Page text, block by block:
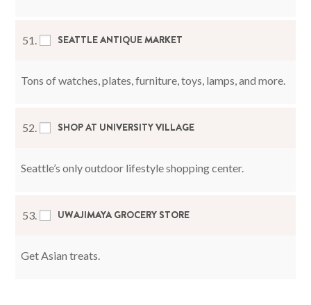
51. SEATTLE ANTIQUE MARKET
Tons of watches, plates, furniture, toys, lamps, and more.
52. SHOP AT UNIVERSITY VILLAGE
Seattle’s only outdoor lifestyle shopping center.
53. UWAJIMAYA GROCERY STORE
Get Asian treats.